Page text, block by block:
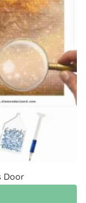
Door